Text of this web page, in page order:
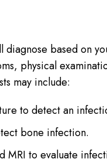
diagnose based on
physical
may include:
to detect an
bone infection.
MRI to evaluate